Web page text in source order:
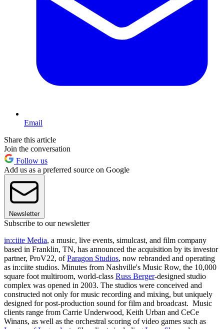
Email
Share this article
Join the conversation
Follow us
Add us as a preferred source on Google
Newsletter
Subscribe to our newsletter
in:ciite Media, a music, live events, simulcast, and film company
based in Franklin, TN, has announced the acquisition by its investor
partner, ProV22, ofParagon Studios, now rebranded and operating
as in:ciite studios. Minutes from Nashville's Music Row, the 10,000
square foot multiroom, world-class Russ Berger-designed studio
complex was opened in 2003. The studios were conceived and
constructed not only for music recording and mixing, but uniquely
designed for post-production sound for film and broadcast. Music
clients range from Carrie Underwood, Keith Urban and CeCe
Winans, as well as the orchestral scoring of video games such as